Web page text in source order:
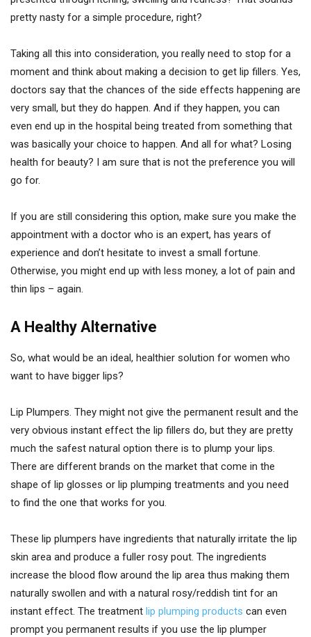
pretty nasty for a simple procedure, right?
Taking all this into consideration, you really need to stop for a
moment and think about making a decision to get lip fillers. Yes,
doctors say that the chances of the side effects happening are
very small, but they do happen. And if they happen, you can
even end up in the hospital being treated from something that
was basically your choice to happen. And all for what? Losing
health for beauty? I am sure that is not the preference you will
go for.
If you are still considering this option, make sure you make the
appointment with a doctor who is an expert, has years of
experience and don’t hesitate to invest a small fortune.
Otherwise, you might end up with less money, a lot of pain and
thin lips – again.
A Healthy Alternative
So, what would be an ideal, healthier solution for women who
want to have bigger lips?
Lip Plumpers. They might not give the permanent result and the
very obvious instant effect the lip fillers do, but they are pretty
much the safest natural option there is to plump your lips.
There are different brands on the market that come in the
shape of lip glosses or lip plumping treatments and you need
to find the one that works for you.
These lip plumpers have ingredients that naturally irritate the lip
skin area and produce a fuller rosy pout. The ingredients
increase the blood flow around the lip area thus making them
naturally swollen and with a natural rosy/reddish tint for an
instant effect. The treatment lip plumping products can even
prompt you permanent results if you use the lip plumper